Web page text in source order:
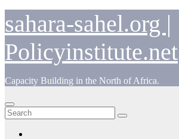
to
content
sahara-sahel.org |
Policyinstitute.net
Capacity Building in the North of Africa.